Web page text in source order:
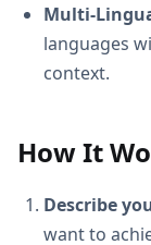
Multi-
languages
context.
How It
Describe
want to